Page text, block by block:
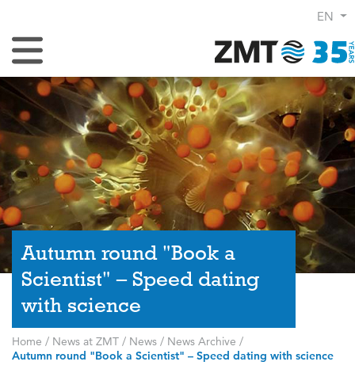
EN
Toggle Navigation
Autumn round "Book a
Scientist" – Speed dating
with science
Home / News at ZMT / News / News Archive /
Autumn round "Book a Scientist" – Speed dating with science